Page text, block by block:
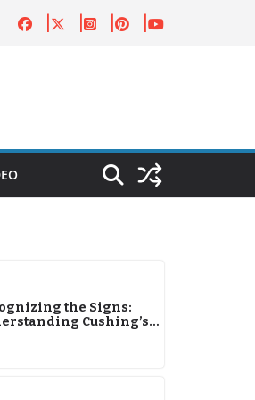
the Signs:
Cushing’s